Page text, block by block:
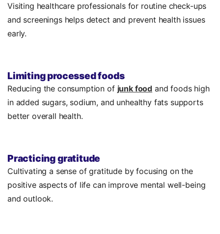
Visiting healthcare professionals for routine check-ups
and screenings helps detect and prevent health issues
early.
Limiting processed foods
Reducing the consumption of junk food and foods high
in added sugars, sodium, and unhealthy fats supports
better overall health.
Practicing gratitude
Cultivating a sense of gratitude by focusing on the
positive aspects of life can improve mental well-being
and outlook.